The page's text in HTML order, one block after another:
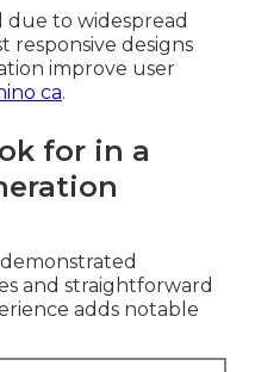
due to widespread
responsive designs
improve user
ca.
for in a
and straightforward
adds notable